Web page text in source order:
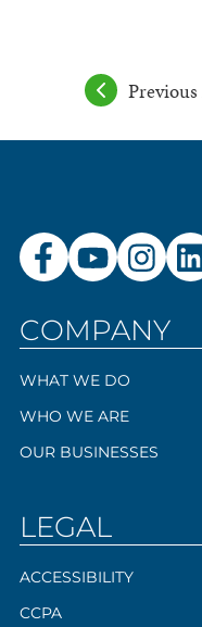
COMPANY
WHAT WE DO
WHO WE ARE
OUR BUSINESSES
LEGAL
ACCESSIBILITY
CCPA